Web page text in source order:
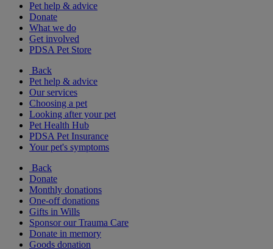
Pet help & advice
Donate
What we do
Get involved
PDSA Pet Store
Back
Pet help & advice
Our services
Choosing a pet
Looking after your pet
Pet Health Hub
PDSA Pet Insurance
Your pet's symptoms
Back
Donate
Monthly donations
One-off donations
Gifts in Wills
Sponsor our Trauma Care
Donate in memory
Goods donation